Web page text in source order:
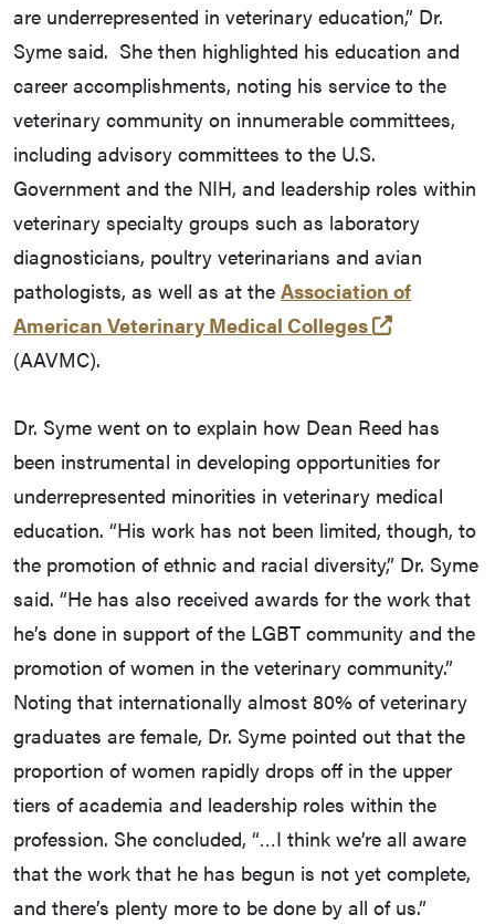
are underrepresented in veterinary education,” Dr.
Syme said. She then highlighted his education and
career accomplishments, noting his service to the
veterinary community on innumerable committees,
including advisory committees to the U.S.
Government and the NIH, and leadership roles within
veterinary specialty groups such as laboratory
diagnosticians, poultry veterinarians and avian
pathologists, as well as at the Association of
American Veterinary Medical Colleges
(external
(AAVMC).
Dr. Syme went on to explain how Dean Reed has
been instrumental in developing opportunities for
underrepresented minorities in veterinary medical
education. “His work has not been limited, though, to
the promotion of ethnic and racial diversity,” Dr. Syme
said. “He has also received awards for the work that
he’s done in support of the LGBT community and the
promotion of women in the veterinary community.”
Noting that internationally almost 80% of veterinary
graduates are female, Dr. Syme pointed out that the
proportion of women rapidly drops off in the upper
tiers of academia and leadership roles within the
profession. She concluded, “…I think we’re all aware
that the work that he has begun is not yet complete,
and there’s plenty more to be done by all of us.”